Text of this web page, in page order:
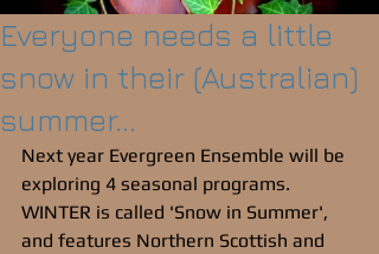
Everyone needs a little
snow in their (Australian)
summer...
Next year Evergreen Ensemble will be
exploring 4 seasonal programs.
WINTER is called 'Snow in Summer',
and features Northern Scottish and